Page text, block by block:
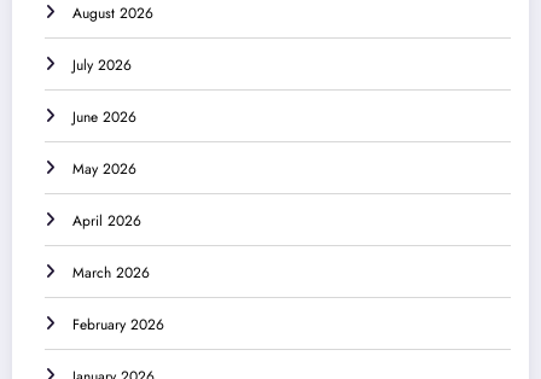
August 2026
July 2026
June 2026
May 2026
April 2026
March 2026
February 2026